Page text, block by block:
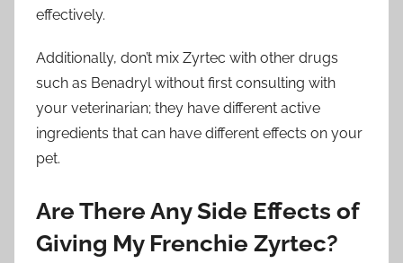
effectively.
Additionally, don’t mix Zyrtec with other drugs
such as Benadryl without first consulting with
your veterinarian; they have different active
ingredients that can have different effects on your
pet.
Are There Any Side Effects of
Giving My Frenchie Zyrtec?